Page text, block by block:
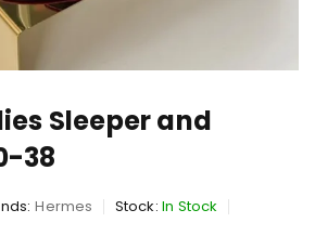
Sleeper and
38
Hermes Stock: In Stock